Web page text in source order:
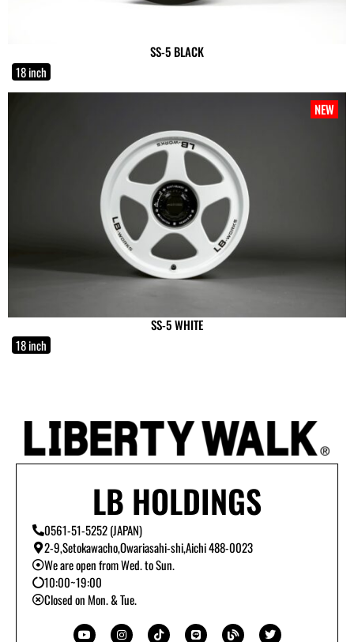
SS-5 BLACK
18 inch
SS-5 WHITE
18 inch
NEW
LB HOLDINGS
0561-51-5252 (JAPAN)
2-9,Setokawacho,Owariasahi-shi,Aichi 488-0023
We are open from Wed. to Sun.
10:00~19:00
Closed on Mon. & Tue.
o
u
n
s
i
k
i
n
l
o
w
i